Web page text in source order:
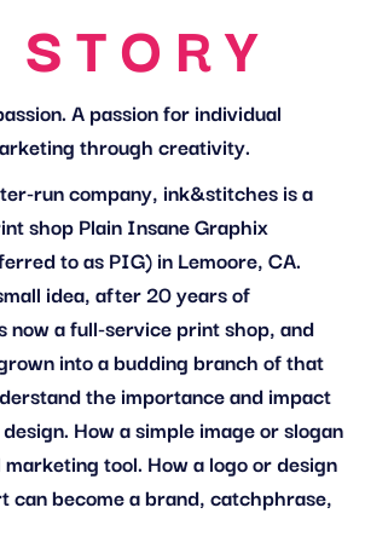
A passion for individual
through creativity.
run company, ink&stitches is a
shop Plain Insane Graphix
to as PIG) in Lemoore, CA.
idea, after 20 years of
now a full-service print shop, and
into a budding branch of that
the importance and impact
How a simple image or slogan
tool. How a logo or design
can become a brand, catchphrase,